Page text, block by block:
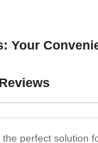
Your
perfect
Reviews